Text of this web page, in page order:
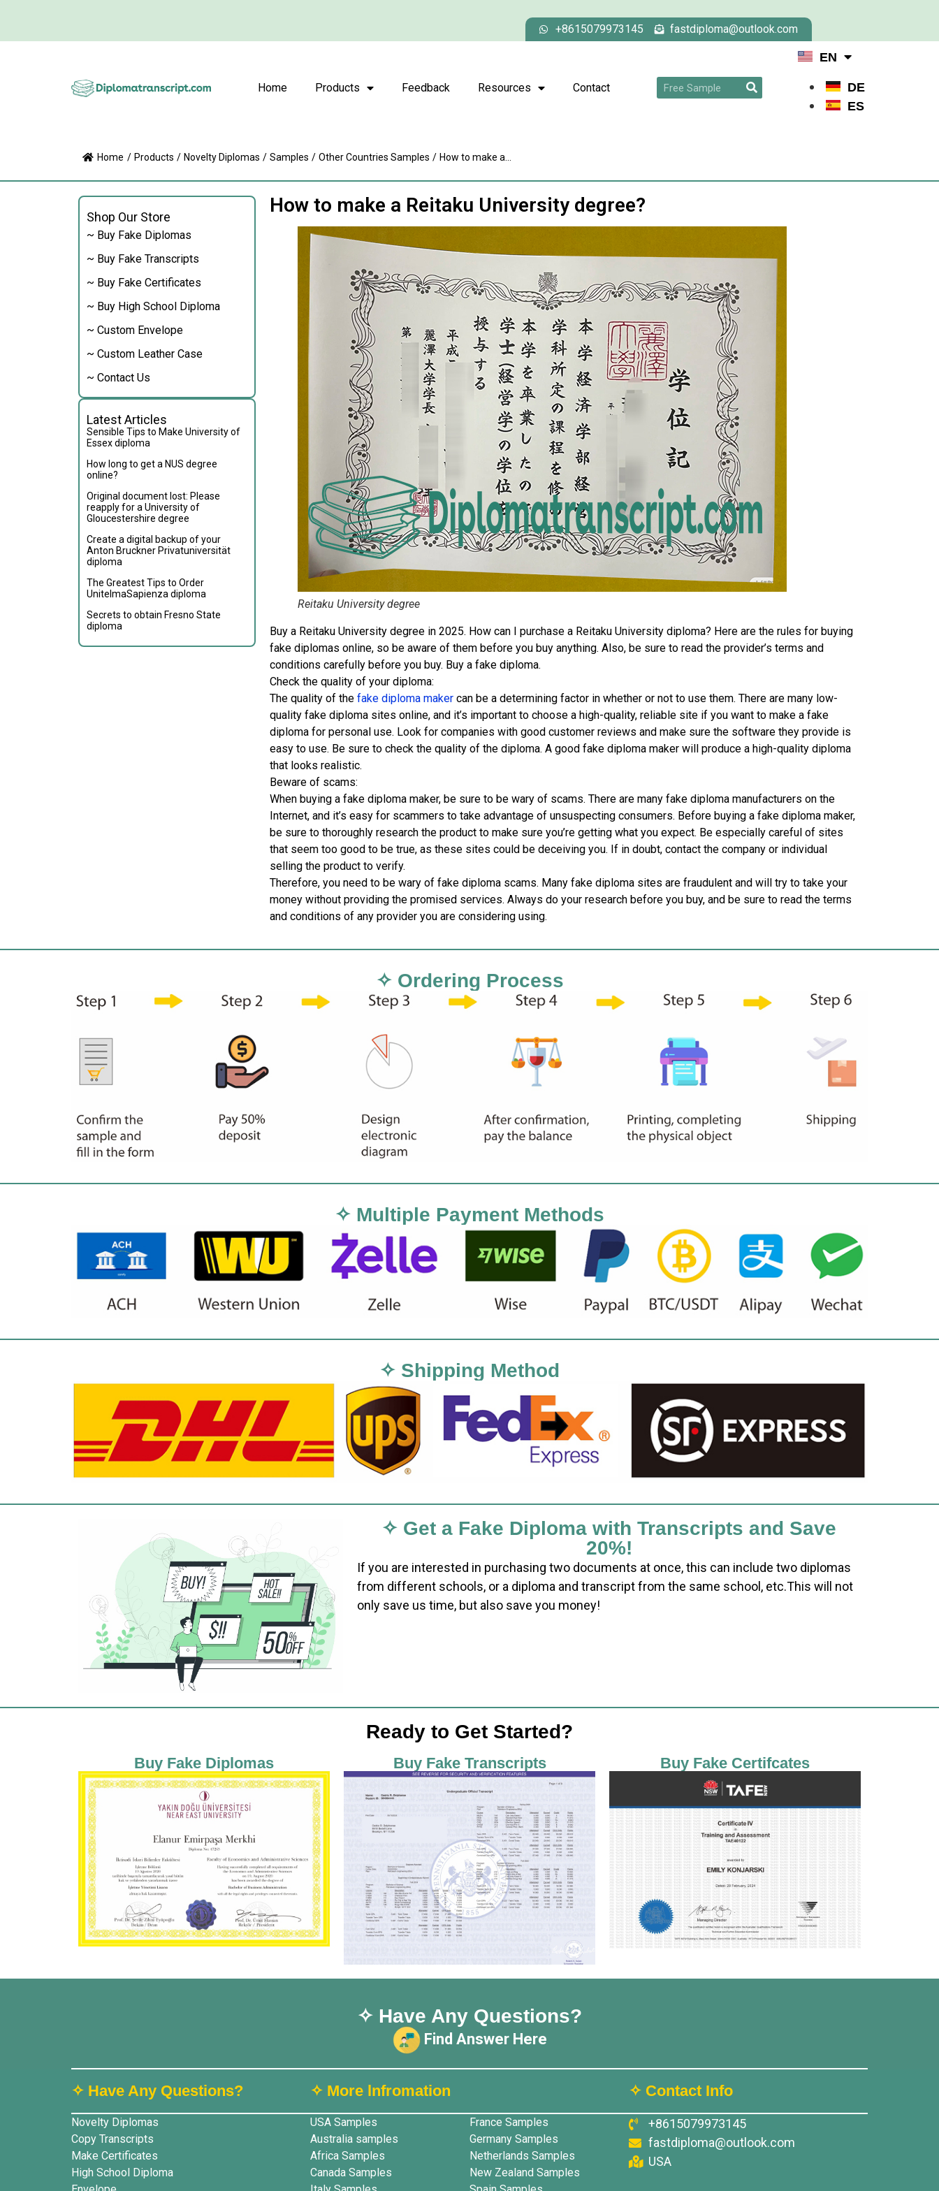
+8615079973145 fastdiploma@outlook.com
Home Products Feedback Resources Contact
EN
DE
ES
Home / Products / Novelty Diplomas / Samples / Other Countries Samples / How to make a...
Shop Our Store
~ Buy Fake Diplomas
~ Buy Fake Transcripts
~ Buy Fake Certificates
~ Buy High School Diploma
~ Custom Envelope
~ Custom Leather Case
~ Contact Us
Latest Articles
Sensible Tips to Make University of
Essex diploma
How long to get a NUS degree
online?
Original document lost: Please
reapply for a University of
Gloucestershire degree
Create a digital backup of your
Anton Bruckner Privatuniversität
diploma
The Greatest Tips to Order
UnitelmaSapienza diploma
Secrets to obtain Fresno State
diploma
How to make a Reitaku University degree?
Reitaku University degree
Buy a Reitaku University degree in 2025. How can I purchase a Reitaku University diploma? Here are the rules for buying
fake diplomas online, so be aware of them before you buy anything. Also, be sure to read the provider’s terms and
conditions carefully before you buy. Buy a fake diploma.
Check the quality of your diploma:
The quality of the fake diploma makercan be a determining factor in whether or not to use them. There are many low-
quality fake diploma sites online, and it’s important to choose a high-quality, reliable site if you want to make a fake
diploma for personal use. Look for companies with good customer reviews and make sure the software they provide is
easy to use. Be sure to check the quality of the diploma. A good fake diploma maker will produce a high-quality diploma
that looks realistic.
Beware of scams:
When buying a fake diploma maker, be sure to be wary of scams. There are many fake diploma manufacturers on the
Internet, and it’s easy for scammers to take advantage of unsuspecting consumers. Before buying a fake diploma maker,
be sure to thoroughly research the product to make sure you’re getting what you expect. Be especially careful of sites
that seem too good to be true, as these sites could be deceiving you. If in doubt, contact the company or individual
selling the product to verify.
Therefore, you need to be wary of fake diploma scams. Many fake diploma sites are fraudulent and will try to take your
money without providing the promised services. Always do your research before you buy, and be sure to read the terms
and conditions of any provider you are considering using.
✧ Ordering Process
✧ Multiple Payment Methods
✧ Shipping Method
✧ Get a Fake Diploma with Transcripts and Save
20%!
If you are interested in purchasing two documents at once, this can include two diplomas
from different schools, or a diploma and transcript from the same school, etc.This will not
only save us time, but also save you money!
Ready to Get Started?
Buy Fake Diplomas Buy Fake Transcripts Buy Fake Certifcates
✧ Have Any Questions?
Find Answer Here
✧ Have Any Questions?
Novelty Diplomas
Copy Transcripts
Make Certificates
High School Diploma
✧ More lnfromation
USA Samples
Australia samples
Africa Samples
Canada Samples
France Samples
Germany Samples
Netherlands Samples
New Zealand Samples
✧ Contact Info
+8615079973145
fastdiploma@outlook.com
USA